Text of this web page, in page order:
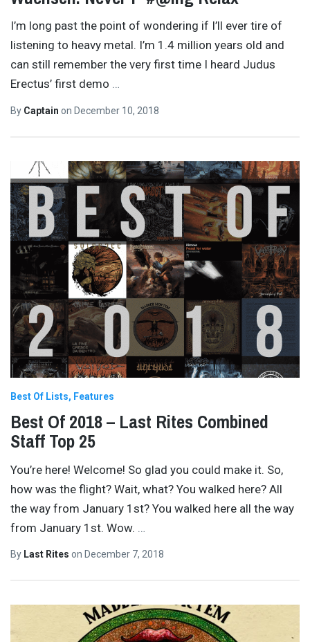
I’m long past the point of wondering if I’ll ever tire of
listening to heavy metal. I’m 1.4 million years old and
can still remember the very first time I heard Judus
Erectus’ first demo …
By Captain on December 10, 2018
Best Of Lists Features
Best Of 2018 – Last Rites Combined
Staff Top 25
You’re here! Welcome! So glad you could make it. So,
how was the flight? Wait, what? You walked here? All
the way from January 1st? You walked here all the way
from January 1st. Wow.
By Last Rites on December 7, 2018